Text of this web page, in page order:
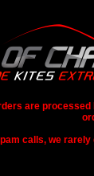
are processed
calls, we